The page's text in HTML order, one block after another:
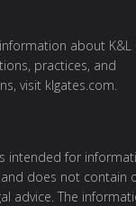
about K&L
practices, and
visit klgates.com.
intended for
does not contain
advice. The